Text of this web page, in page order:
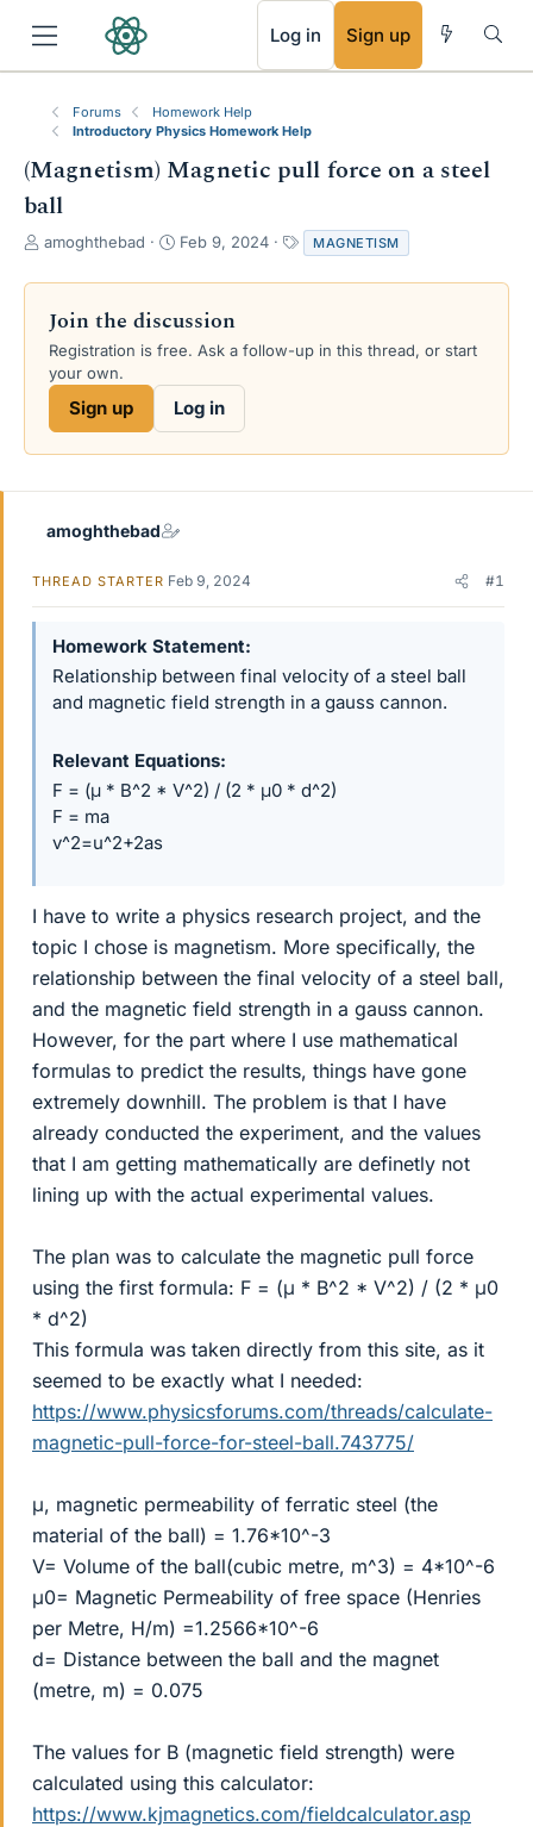
Log in Sign up
Forums
Homework Help
Introductory Physics Homework Help
(Magnetism) Magnetic pull force on a steel
ball
T
r
a
d
s
e
amoghthebad
S
a
t
d
e
Feb 9, 2024
a
g
MAGNETISM
Join the discussion
Registration is free. Ask a follow-up in this thread, or start
your own.
Sign up Log in
amoghthebad
THREAD STARTER Feb 9, 2024 #1
Homework Statement
Relationship between final velocity of a steel ball
and magnetic field strength in a gauss cannon.
Relevant Equations
F = (μ * B^2 * V^2) / (2 * μ0 * d^2)
F = ma
v^2=u^2+2as
I have to write a physics research project, and the
topic I chose is magnetism. More specifically, the
relationship between the final velocity of a steel ball,
and the magnetic field strength in a gauss cannon.
However, for the part where I use mathematical
formulas to predict the results, things have gone
extremely downhill. The problem is that I have
already conducted the experiment, and the values
that I am getting mathematically are definetly not
lining up with the actual experimental values.
The plan was to calculate the magnetic pull force
using the first formula: F = (μ * B^2 * V^2) / (2 * μ0
* d^2)
This formula was taken directly from this site, as it
seemed to be exactly what I needed:
https://www.physicsforums.com/threads/calculate-
magnetic-pull-force-for-steel-ball.743775/
μ, magnetic permeability of ferratic steel (the
material of the ball) = 1.76*10^-3
V= Volume of the ball(cubic metre, m^3) = 4*10^-6
μ0= Magnetic Permeability of free space (Henries
per Metre, H/m) =1.2566*10^-6
d= Distance between the ball and the magnet
(metre, m) = 0.075
The values for B (magnetic field strength) were
calculated using this calculator:
https://www.kjmagnetics.com/fieldcalculator.asp
RSS